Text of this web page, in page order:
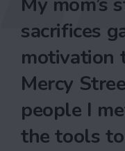
sacrifices
motivation
Mercy
people I
the tools